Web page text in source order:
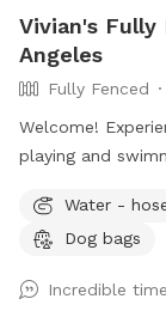
Vivian's Fully
Angeles
Fully Fenced
Welcome!
playing and swimming with
a grassy area
enjoy. Feel free
your convenience! Thank you in advance for booking with us
Water -
Dog bags
Incredible